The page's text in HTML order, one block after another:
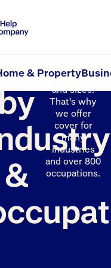
& Property
&
many shapes
and sizes.
That's why
we offer
cover for
many
industries
and over 800
occupations.